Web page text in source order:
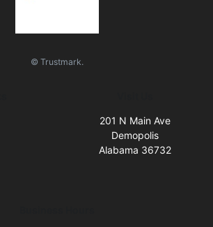
© Trustmark.
201 N Main Ave
Demopolis
Alabama 36732